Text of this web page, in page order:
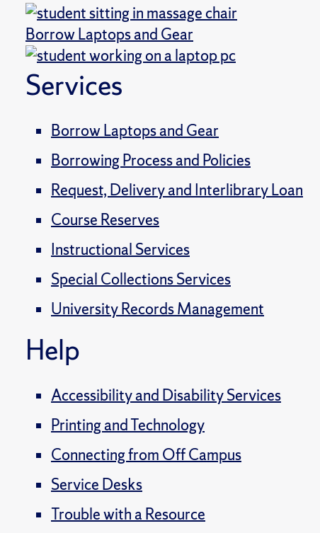
Borrow Laptops and Gear
Services
Borrow Laptops and Gear
Borrowing Process and Policies
Request, Delivery and Interlibrary Loan
Course Reserves
Instructional Services
Special Collections Services
University Records Management
Help
Accessibility and Disability Services
Printing and Technology
Connecting from Off Campus
Service Desks
Trouble with a Resource